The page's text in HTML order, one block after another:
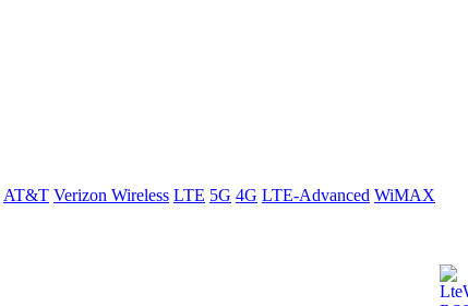
AT&T Verizon Wireless LTE 5G 4G LTE-Advanced WiMAX